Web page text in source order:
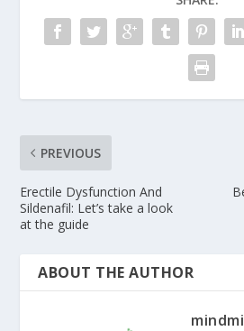
PREVIOUS
Erectile Dysfunction And
Sildenafil: Let’s take a look
at the guide
ABOUT THE AUTHOR